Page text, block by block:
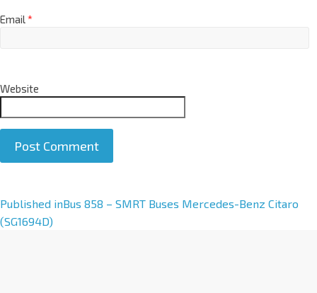
Email*
Website
A
l
Published inBus 858 – SMRT Buses Mercedes-Benz Citaro
(SG1694D)